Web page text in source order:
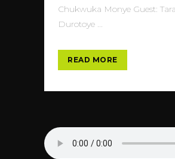
Chukwuka Monye Guest:
Durotoye ...
READ MORE